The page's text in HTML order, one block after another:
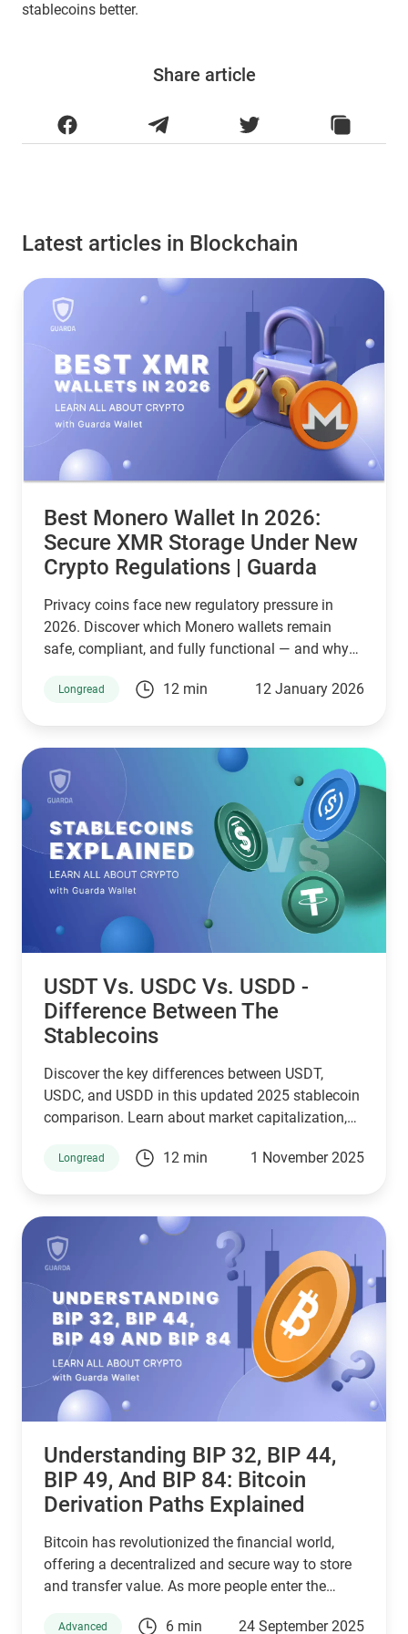
stablecoins better.
Share article
Latest articles in Blockchain
Best Monero Wallet In 2026:
Secure XMR Storage Under New
Crypto Regulations | Guarda
Privacy coins face new regulatory pressure in
2026. Discover which Monero wallets remain
safe, compliant, and fully functional — and why
back.
Longread 12 min 12 January 2026
USDT Vs. USDC Vs. USDD -
Difference Between The
Stablecoins
Discover the key differences between USDT,
USDC, and USDD in this updated 2025 stablecoin
comparison. Learn about market capitalization,
blockchain compatibility, and ideal use cases.
stablecoin for your needs—backed by the latest
stats, expert insights, and a clear decision-making
framework.
Longread 12 min 1 November 2025
Understanding BIP 32, BIP 44,
BIP 49, And BIP 84: Bitcoin
Derivation Paths Explained
Bitcoin has revolutionized the financial world,
offering a decentralized and secure way to store
and transfer value. As more people enter the
wallets work is essential for managing digital
Advanced 6 min 24 September 2025